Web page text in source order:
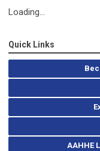
Loading...
Quick Links
AAHHE